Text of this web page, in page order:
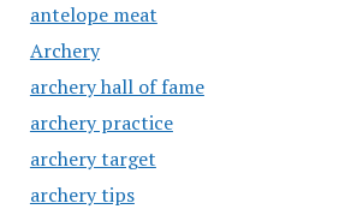
antelope meat
Archery
archery hall of fame
archery practice
archery target
archery tips